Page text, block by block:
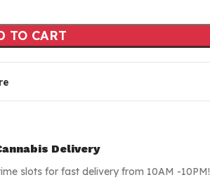
TO CART
Delivery
slots for fast delivery from 10AM -10PM!